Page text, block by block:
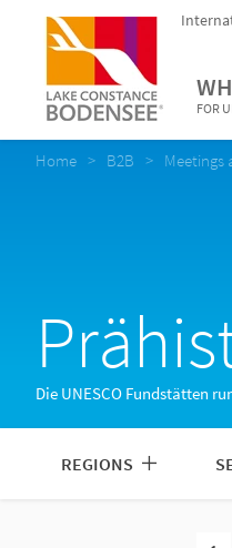
FOR
Home B2B Meetings
Die UNESCO Fundstätten
REGIONS